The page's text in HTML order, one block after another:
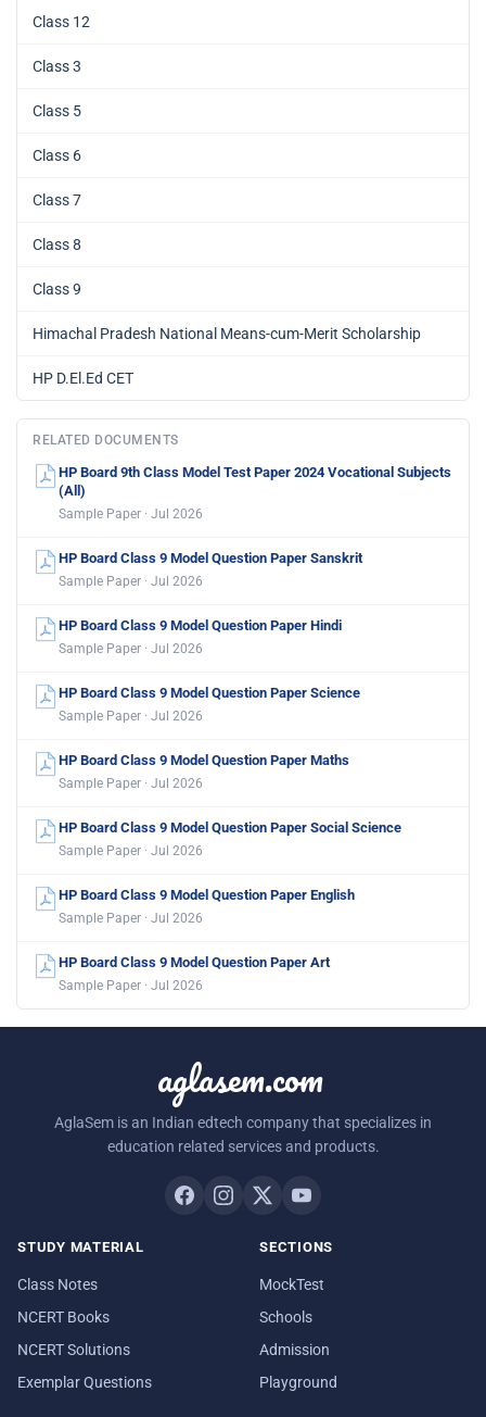
Class 12
Class 3
Class 5
Class 6
Class 7
Class 8
Class 9
Himachal Pradesh National Means-cum-Merit Scholarship
HP D.El.Ed CET
RELATED DOCUMENTS
HP Board 9th Class Model Test Paper 2024 Vocational Subjects
(All)
Sample Paper · Jul 2026
HP Board Class 9 Model Question Paper Sanskrit
Sample Paper · Jul 2026
HP Board Class 9 Model Question Paper Hindi
Sample Paper · Jul 2026
HP Board Class 9 Model Question Paper Science
Sample Paper · Jul 2026
HP Board Class 9 Model Question Paper Maths
Sample Paper · Jul 2026
HP Board Class 9 Model Question Paper Social Science
Sample Paper · Jul 2026
HP Board Class 9 Model Question Paper English
Sample Paper · Jul 2026
HP Board Class 9 Model Question Paper Art
Sample Paper · Jul 2026
aglasem.com
AglaSem is an Indian edtech company that specializes in
education related services and products.
STUDY MATERIAL
Class Notes
NCERT Books
NCERT Solutions
Exemplar Questions
SECTIONS
MockTest
Schools
Admission
Playground